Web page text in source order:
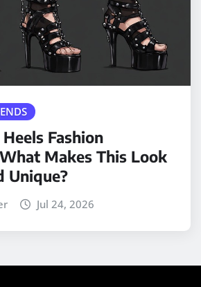
Fashion
Makes This Look
Unique?
Jul 24, 2026